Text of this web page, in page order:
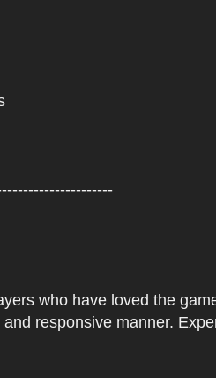
who have loved the
responsive manner.